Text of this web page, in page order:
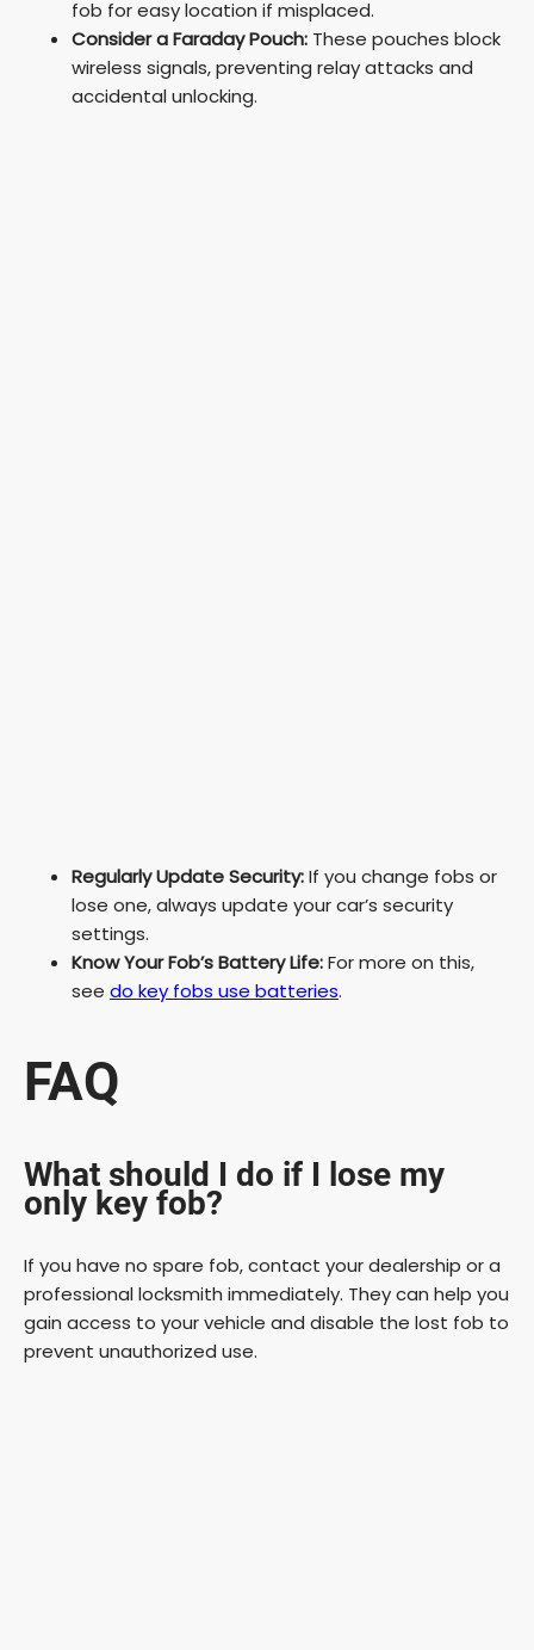
fob for easy location if misplaced.
Consider a Faraday Pouch: These pouches block
wireless signals, preventing relay attacks and
accidental unlocking.
Regularly Update Security:If you change fobs or
lose one, always update your car’s security
settings.
Know Your Fob’s Battery Life:For more on this,
see do key fobs use batteries.
FAQ
What should I do if I lose my
only key fob?
If you have no spare fob, contact your dealership or a
professional locksmith immediately. They can help you
gain access to your vehicle and disable the lost fob to
prevent unauthorized use.